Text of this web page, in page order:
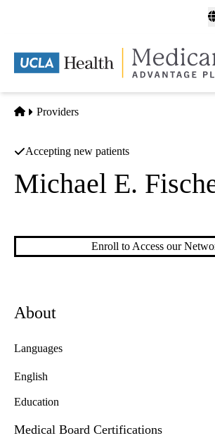
content
Home
Providers
Accepting new patients
Michael E.
Enroll to Access our
About
Languages
English
Education
Medical Board Certifications